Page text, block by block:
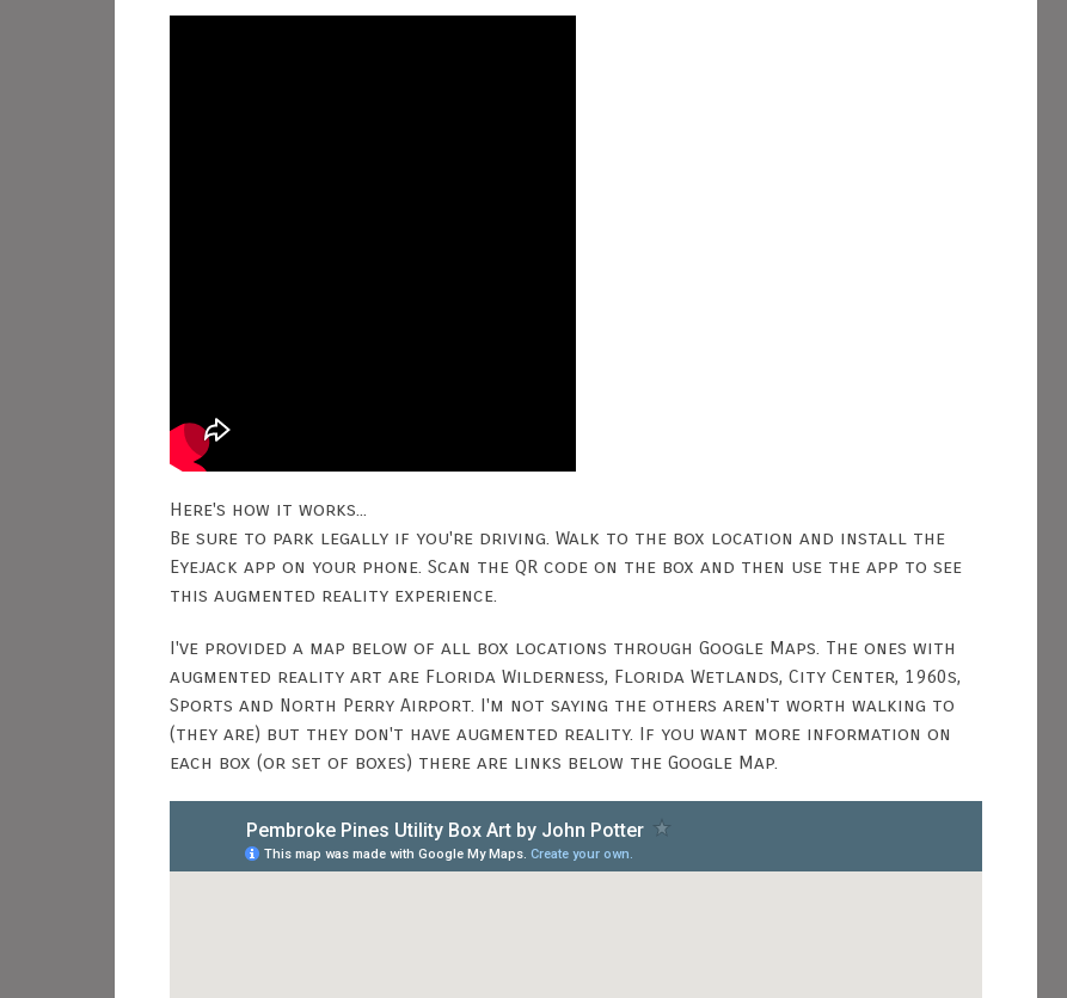
Here's how it works...
Be sure to park legally if you're driving. Walk to the box location and install the
Eyejack app on your phone. Scan the QR code on the box and then use the app to see
this augmented reality experience.
I've provided a map below of all box locations through Google Maps. The ones with
augmented reality art are Florida Wilderness, Florida Wetlands, City Center, 1960s,
Sports and North Perry Airport. I'm not saying the others aren't worth walking to
(they are) but they don't have augmented reality. If you want more information on
each box (or set of boxes) there are links below the Google Map.